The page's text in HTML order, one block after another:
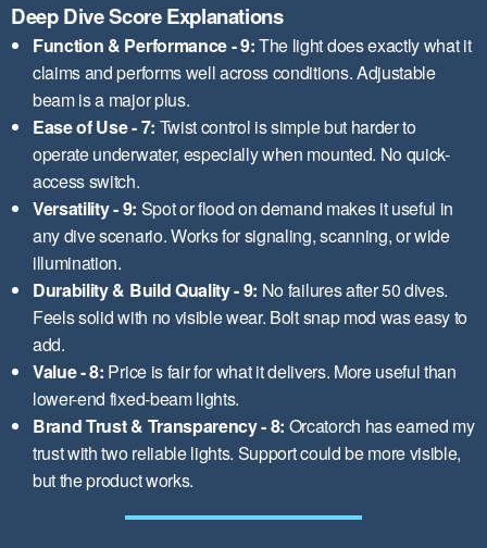
Deep Dive Score Explanations
Function & Performance - 9:The light does exactly what it
claims and performs well across conditions. Adjustable
beam is a major plus.
Ease of Use - 7: Twist control is simple but harder to
operate underwater, especially when mounted. No quick-
access switch.
Versatility - 9: Spot or flood on demand makes it useful in
any dive scenario. Works for signaling, scanning, or wide
illumination.
Durability & Build Quality - 9: No failures after 50 dives.
Feels solid with no visible wear. Bolt snap mod was easy to
add.
Value - 8: Price is fair for what it delivers. More useful than
lower-end fixed-beam lights.
Brand Trust & Transparency - 8: Orcatorch has earned my
trust with two reliable lights. Support could be more visible,
but the product works.